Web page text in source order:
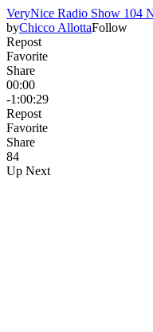
VeryNice Radio Show 104
byChicco AllottaFollow
Repost
Favorite
Share
00:00
-1:00:29
Repost
Favorite
Share
84
Up Next